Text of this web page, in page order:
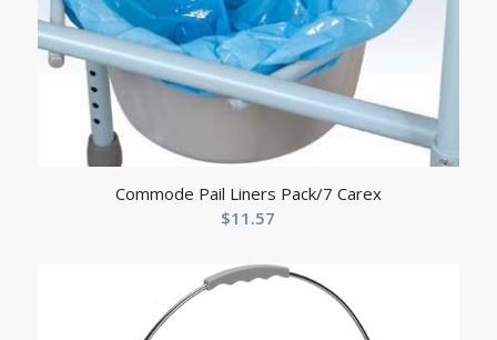
Commode Pail Liners Pack/7 Carex
$11.57